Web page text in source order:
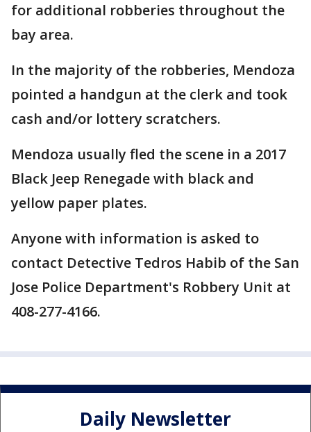
for additional robberies throughout the
bay area.
In the majority of the robberies, Mendoza
pointed a handgun at the clerk and took
cash and/or lottery scratchers.
Mendoza usually fled the scene in a 2017
Black Jeep Renegade with black and
yellow paper plates.
Anyone with information is asked to
contact Detective Tedros Habib of the San
Jose Police Department's Robbery Unit at
408-277-4166.
Daily Newsletter